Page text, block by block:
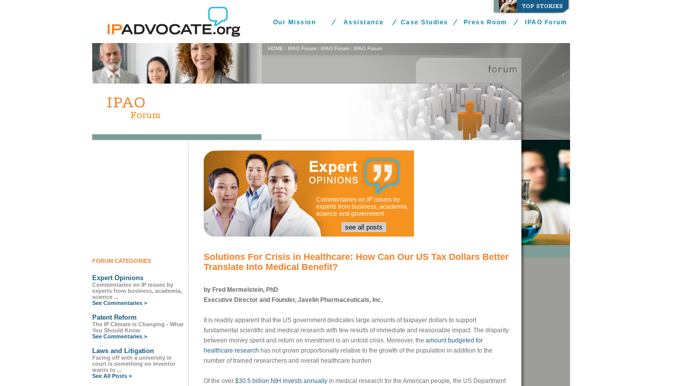
Our Mission Assistance Case Studies Press Room IPAO Forum
HOME : IPAO Forum : IPAO Forum : IPAO Forum
FORUM CATEGORIES
Expert Opinions
Commentaries on IP issues by
experts from business, academia,
science ...
See Commentaries >
Patent Reform
The IP Climate is Changing - What
You Should Know
See Commentaries >
Laws and Litigation
Facing off with a university in
court is something no inventor
wants to ...
See All Posts >
Commentaries on IP issues by
experts from business, academia,
science and government.
see all posts
Solutions For Crisis in Healthcare: How Can Our US Tax Dollars Better
Translate Into Medical Benefit?
by Fred Mermelstein, PhD
Executive Director and Founder, Javelin Pharmaceuticals, Inc.
It is readily apparent that the US government dedicates large amounts of taxpayer dollars to support
fundamental scientific and medical research with few results of immediate and reasonable impact. The disparity
between money spent and return on investment is an untold crisis. Moreover, the amount budgeted for
healthcare research has not grown proportionally relative to the growth of the population in addition to the
number of trained researchers and overall healthcare burden.
Of the over $30.5 billion NIH invests annuallyin medical research for the American people, the US Department